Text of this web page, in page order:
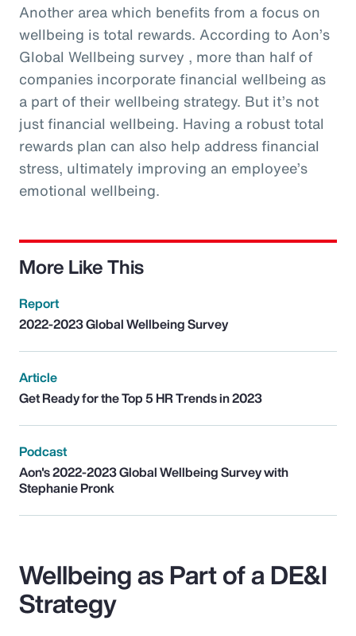
Another area which benefits from a focus on
wellbeing is total rewards. According to Aon’s
Global Wellbeing survey , more than half of
companies incorporate financial wellbeing as
a part of their wellbeing strategy. But it’s not
just financial wellbeing. Having a robust total
rewards plan can also help address financial
stress, ultimately improving an employee’s
emotional wellbeing.
More Like This
Report
2022-2023 Global Wellbeing Survey
Article
Get Ready for the Top 5 HR Trends in 2023
Podcast
Aon's 2022-2023 Global Wellbeing Survey with
Stephanie Pronk
Wellbeing as Part of a DE&I
Strategy